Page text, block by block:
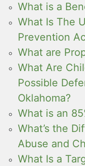
What is a
What Is The
Prevention
What are
What Are
Possible
Oklahoma?
What is an
What’s the
Abuse and
What Is a